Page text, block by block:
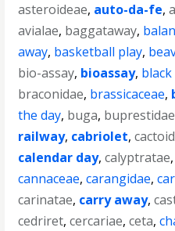
asteroideae, auto-da-fe,
avialae, baggataway,
away, basketball play,
bio-assay, bioassay,
braconidae, brassicaceae,
the day, buga, buprestidae
railway, cabriolet,
calendar day,calyptratae,
cannaceae,carangidae,
carinatae, carry away,
cedriret,cercariae,ceta,